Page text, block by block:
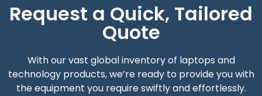
Request a Quick, Tailored
Quote
With our vast global inventory of laptops and
technology products, we’re ready to provide you with
the equipment you require swiftly and effortlessly.